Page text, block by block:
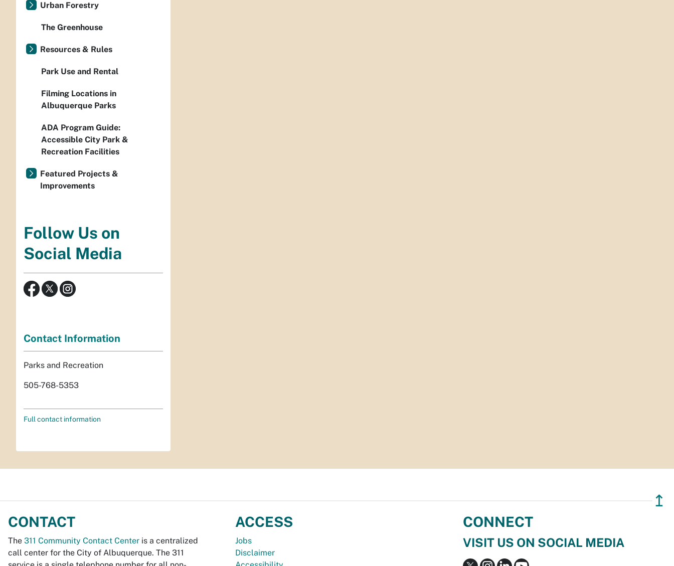
Urban Forestry
The Greenhouse
Resources & Rules
Park Use and Rental
Filming Locations in
Albuquerque Parks
ADA Program Guide:
Accessible City Park &
Recreation Facilities
Featured Projects &
Improvements
Follow Us on
Social Media
Contact Information
Parks and Recreation
505-768-5353
Full contact information
↥
CONTACT
The 311 Community Contact Center is a centralized
call center for the City of Albuquerque. The 311
ACCESS
Jobs
Disclaimer
CONNECT
VISIT US ON SOCIAL MEDIA